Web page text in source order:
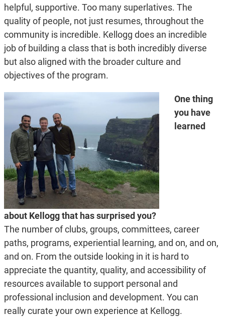
helpful, supportive. Too many superlatives. The
quality of people, not just resumes, throughout the
community is incredible. Kellogg does an incredible
job of building a class that is both incredibly diverse
but also aligned with the broader culture and
objectives of the program.
One thing
you have
learned
about Kellogg that has surprised you?
The number of clubs, groups, committees, career
paths, programs, experiential learning, and on, and on,
and on. From the outside looking in it is hard to
appreciate the quantity, quality, and accessibility of
resources available to support personal and
professional inclusion and development. You can
really curate your own experience at Kellogg.